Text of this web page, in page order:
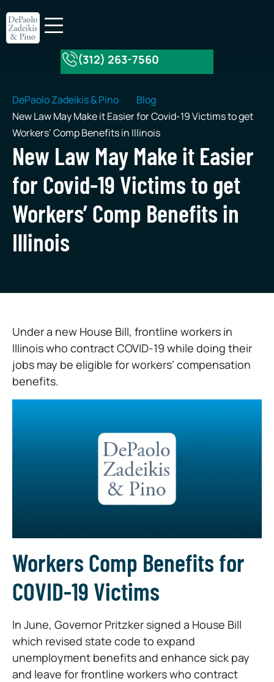
(312) 263-7560
DePaolo Zadeikis & Pino
Blog
New Law May Make it Easier for Covid-19 Victims to get
Workers’ Comp Benefits in Illinois
New Law May Make it Easier
for Covid-19 Victims to get
Workers’ Comp Benefits in
Illinois
Under a new House Bill, frontline workers in
Illinois who contract COVID-19 while doing their
jobs may be eligible for workers’ compensation
benefits.
Workers Comp Benefits for
COVID-19 Victims
In June, Governor Pritzker signed a House Bill
which revised state code to expand
unemployment benefits and enhance sick pay
and leave for frontline workers who contract